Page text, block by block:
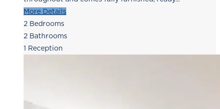
More Details
2 Bedrooms
2 Bathrooms
1 Reception